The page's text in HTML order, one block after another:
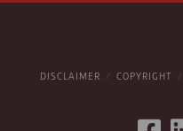
DISCLAIMER COPYRIGHT